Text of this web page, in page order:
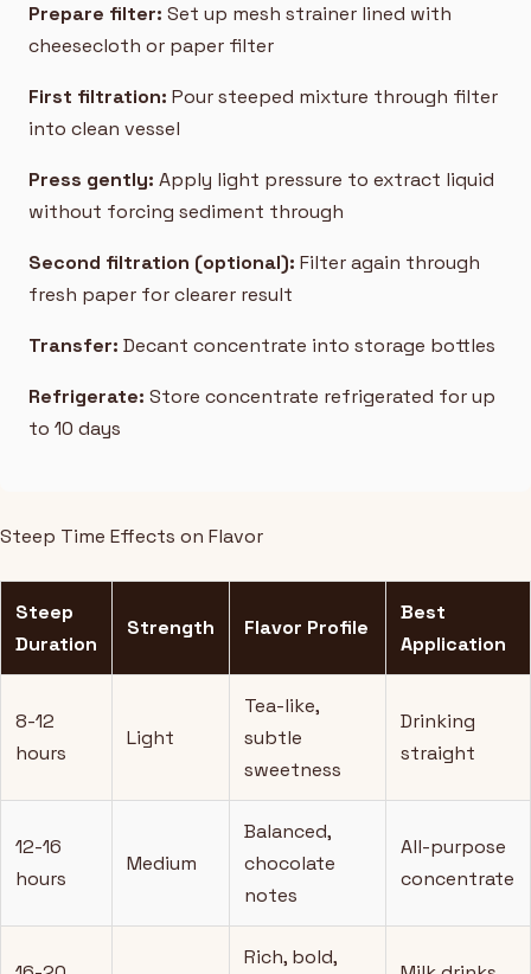
Prepare filter: Set up mesh strainer lined with
cheesecloth or paper filter
First filtration: Pour steeped mixture through filter
into clean vessel
Press gently: Apply light pressure to extract liquid
without forcing sediment through
Second filtration (optional): Filter again through
fresh paper for clearer result
Transfer: Decant concentrate into storage bottles
Refrigerate: Store concentrate refrigerated for up
to 10 days
Steep Time Effects on Flavor
Steep
Duration
Strength Flavor Profile
Best
Application
8-12
hours
Light
Tea-like,
subtle
sweetness
Drinking
straight
12-16
hours
Medium
Balanced,
chocolate
notes
All-purpose
concentrate
Rich, bold,